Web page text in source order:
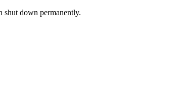
shut down permanently.